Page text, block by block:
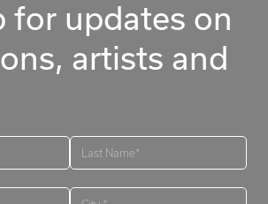
for updates on
artists and